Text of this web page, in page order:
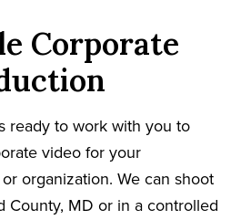
Corporate
ready to work with you to
video for your
organization. We can shoot
County, MD or in a controlled